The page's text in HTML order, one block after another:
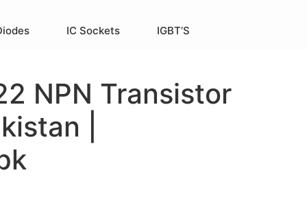
IC Sockets IGBT’S
NPN Transistor
|